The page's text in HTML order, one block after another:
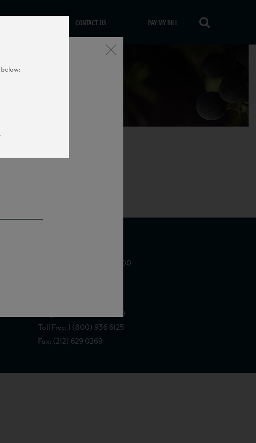
CONTACT US PAY MY BILL
875 Sixth Avenue, Suite 1500
Telephone: (212) 629 0200
Toll Free: 1 (800) 936 6125
Fax: (212) 629 0269
Close
below: